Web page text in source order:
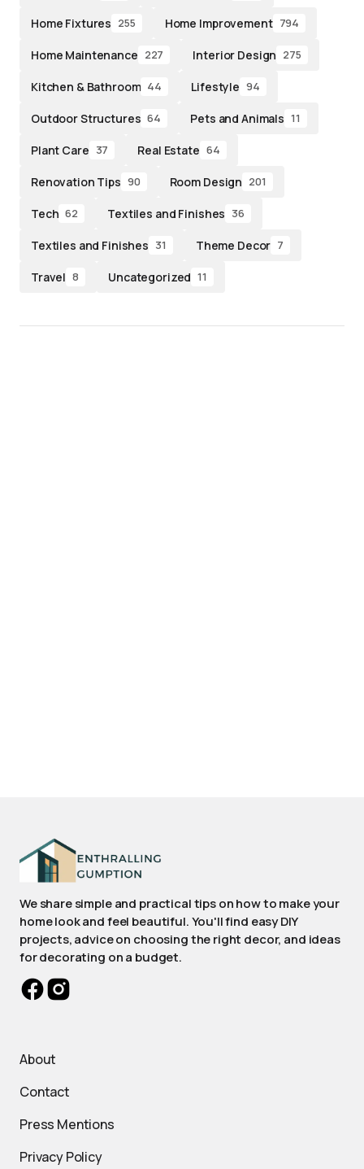
Home Fixtures 255 Home Improvement 794
Home Maintenance 227 Interior Design 275
Kitchen & Bathroom 44 Lifestyle 94
Outdoor Structures 64 Pets and Animals 11
Plant Care 37 Real Estate 64
Renovation Tips 90 Room Design 201
Tech 62 Textiles and Finishes 36
Textiles and Finishes 31 Theme Decor 7
Travel 8 Uncategorized 11
We share simple and practical tips on how to make your
home look and feel beautiful. You'll find easy DIY
projects, advice on choosing the right decor, and ideas
for decorating on a budget.
About
Contact
Press Mentions
Privacy Policy